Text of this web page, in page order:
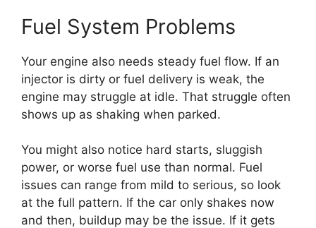
Fuel System Problems
Your engine also needs steady fuel flow. If an
injector is dirty or fuel delivery is weak, the
engine may struggle at idle. That struggle often
shows up as shaking when parked.
You might also notice hard starts, sluggish
power, or worse fuel use than normal. Fuel
issues can range from mild to serious, so look
at the full pattern. If the car only shakes now
and then, buildup may be the issue. If it gets